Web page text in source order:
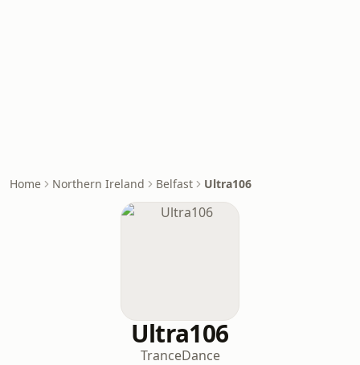
Home Northern Ireland Belfast Ultra106
Ultra106
TranceDance